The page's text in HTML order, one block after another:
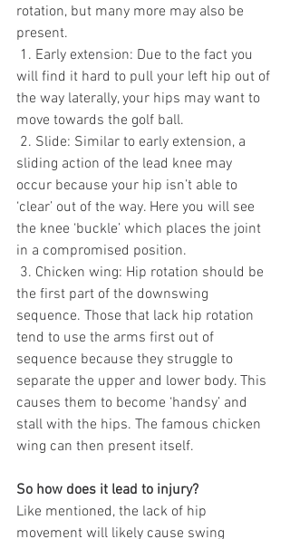
rotation, but many more may also be
present.
will find it hard to pull your left hip out of
the way laterally, your hips may want to
move towards the golf ball.
sliding action of the lead knee may
occur because your hip isn’t able to
‘clear’ out of the way. Here you will see
the knee ‘buckle’ which places the joint
in a compromised position.
the first part of the downswing
sequence. Those that lack hip rotation
tend to use the arms first out of
sequence because they struggle to
separate the upper and lower body. This
causes them to become ‘handsy’ and
stall with the hips. The famous chicken
wing can then present itself.
So how does it lead to injury?
Like mentioned, the lack of hip
movement will likely cause swing